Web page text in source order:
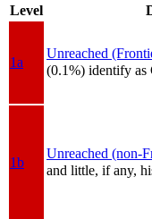
Level
1a
Unreached
(0.1%) identify as
1b
Unreached (non-
and little, if any,